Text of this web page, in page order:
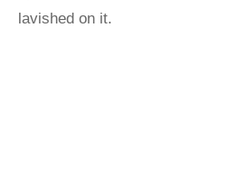
lavished on it.